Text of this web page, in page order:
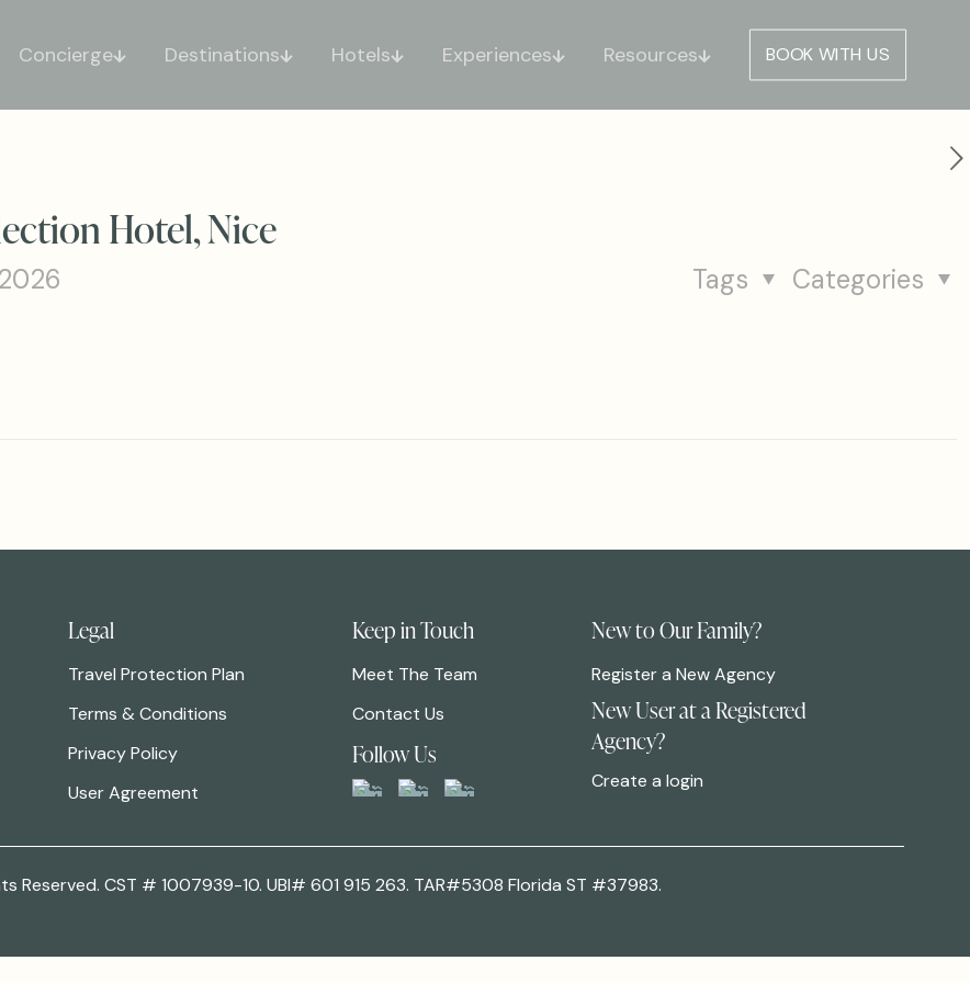
Concierge Destinations Hotels Experiences Resources BOOK WITH US
Hotel, Nice
Categories
Tags
Legal
Travel Protection Plan
Terms & Conditions
Privacy Policy
User Agreement
Keep in Touch
Meet The Team
Contact Us
Follow Us
New to Our Family?
Register a New Agency
New User at a Registered
Agency?
Create a login
Reserved. CST # 1007939-10. UBI# 601 915 263. TAR#5308 Florida ST #37983.